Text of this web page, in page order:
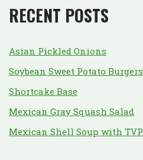
RECENT POSTS
Asian Pickled Onions
Soybean Sweet Potato Burgers
Shortcake Base
Mexican Gray Squash Salad
Mexican Shell Soup with TVP